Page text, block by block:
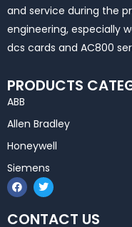
and service during the
engineering, especially
dcs cards and AC800
PRODUCTS
ABB
Allen Bradley
Honeywell
Siemens
F
a
c
e
b
T
w
i
t
t
CONTACT US